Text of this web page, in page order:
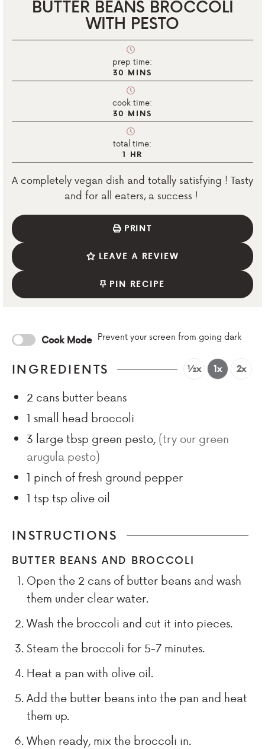
BUTTER BEANS BROCCOLI
WITH PESTO
prep time:
30 MINS
cook time:
30 MINS
total time:
1 HR
A completely vegan dish and totally satisfying ! Tasty
and for all eaters, a success !
PRINT
LEAVE A REVIEW
PIN RECIPE
Cook Mode Prevent your screen from going dark
INGREDIENTS ½x 1x 2x
2 cans butter beans
1 small head broccoli
3 large tbsp green pesto, (try our green
arugula pesto)
1 pinch of fresh ground pepper
1 tsp tsp olive oil
INSTRUCTIONS
BUTTER BEANS AND BROCCOLI
Open the 2 cans of butter beans and wash
them under clear water.
Wash the broccoli and cut it into pieces.
Steam the broccoli for 5-7 minutes.
Heat a pan with olive oil.
Add the butter beans into the pan and heat
them up.
When ready, mix the broccoli in.